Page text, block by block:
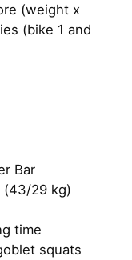
(weight x
(bike 1 and
Bar
(43/29 kg)
time
squats